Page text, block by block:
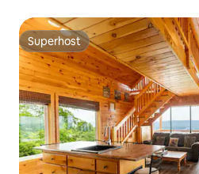
Superhost
Superhost